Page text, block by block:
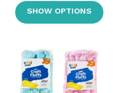
SHOW OPTIONS